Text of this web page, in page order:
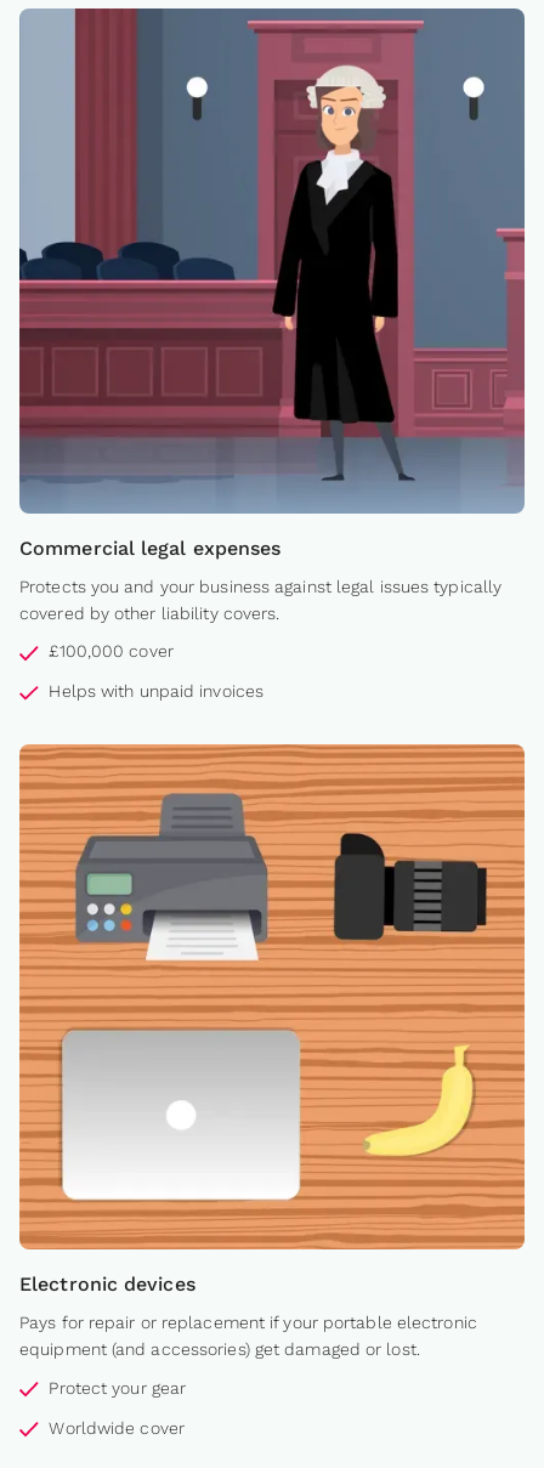
Commercial legal expenses
Protects you and your business against legal issues typically
covered by other liability covers.
£100,000 cover
Helps with unpaid invoices
Electronic devices
Pays for repair or replacement if your portable electronic
equipment (and accessories) get damaged or lost.
Protect your gear
Worldwide cover